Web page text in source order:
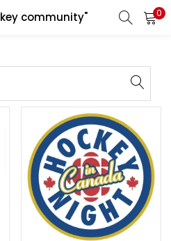
community" 0